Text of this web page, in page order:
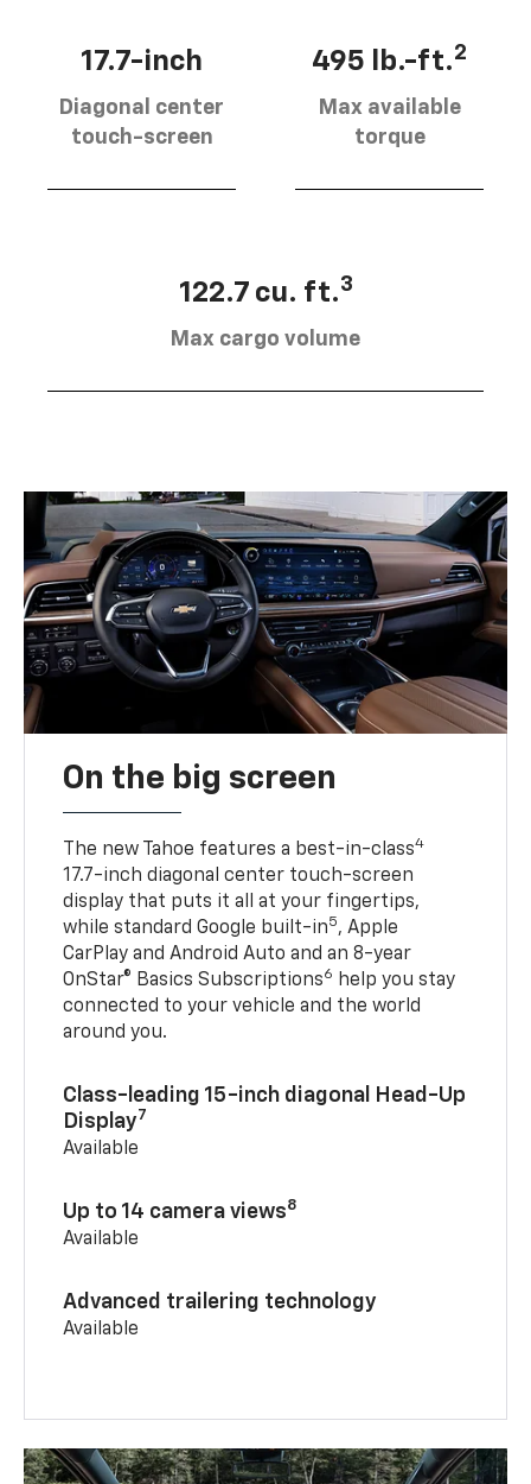
17.7-inch
Diagonal center
touch-screen
495 lb.-ft.2
Max available
torque
122.7 cu. ft.3
Max cargo volume
On the big screen
The new Tahoe features a best-in-class4
17.7-inch diagonal center touch-screen
display that puts it all at your fingertips,
while standard Google built-in5, Apple
CarPlay and Android Auto and an 8-year
OnStar® Basics Subscriptions6
help you stay
connected to your vehicle and the world
around you.
Class-leading 15-inch diagonal Head-Up
Display7
Available
Up to 14 camera views8
Available
Advanced trailering technology
Available